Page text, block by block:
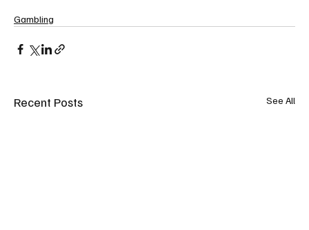
Gambling
Recent Posts See All